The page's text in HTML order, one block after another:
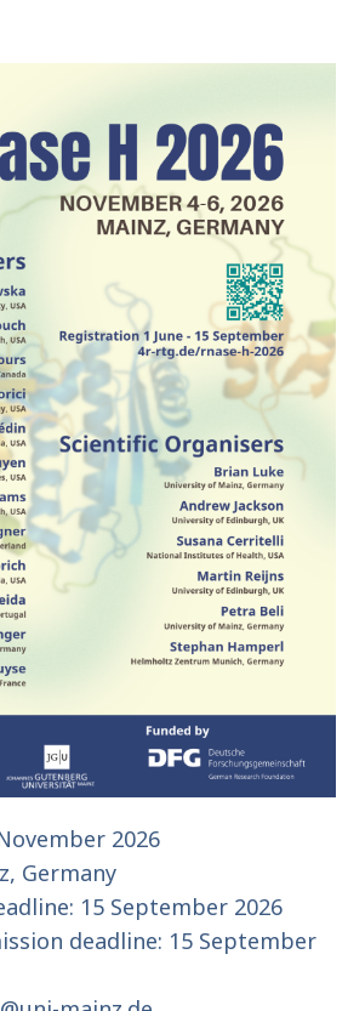
2026
Germany
15 September 2026
deadline: 15 September